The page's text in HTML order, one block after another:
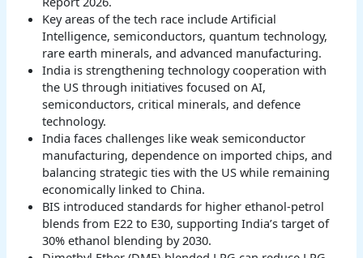
Key areas of the tech race include Artificial
Intelligence, semiconductors, quantum technology,
rare earth minerals, and advanced manufacturing.
India is strengthening technology cooperation with
the US through initiatives focused on AI,
semiconductors, critical minerals, and defence
technology.
India faces challenges like weak semiconductor
manufacturing, dependence on imported chips, and
balancing strategic ties with the US while remaining
economically linked to China.
BIS introduced standards for higher ethanol-petrol
blends from E22 to E30, supporting India’s target of
30% ethanol blending by 2030.